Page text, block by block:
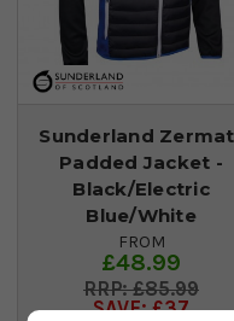
Sunderland
Padded Jacket -
Black/Electric
Blue/White
FROM
£48.99
£85.99
SAVE: £37